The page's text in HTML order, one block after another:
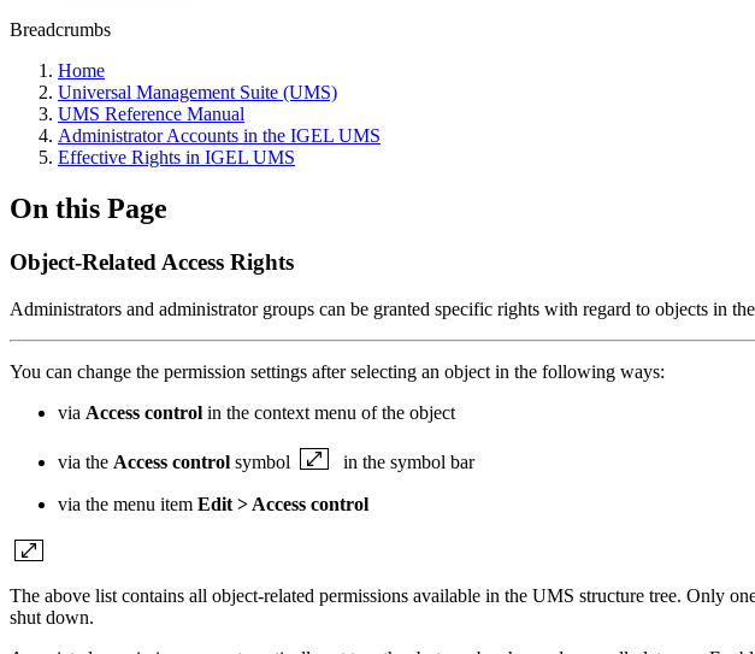
Breadcrumbs
Home
Universal Management Suite (UMS)
UMS Reference Manual
Administrator Accounts in the IGEL UMS
Effective Rights in IGEL UMS
On this Page
Object-Related Access Rights
Administrators and administrator groups can be granted specific rights with regard to objects in
You can change the permission settings after selecting an object in the following ways:
via Access control in the context menu of the object
via the Access control symbol in the symbol bar
via the menu item Edit > Access control
The above list contains all object-related permissions available in the UMS structure tree. Only
shut down.